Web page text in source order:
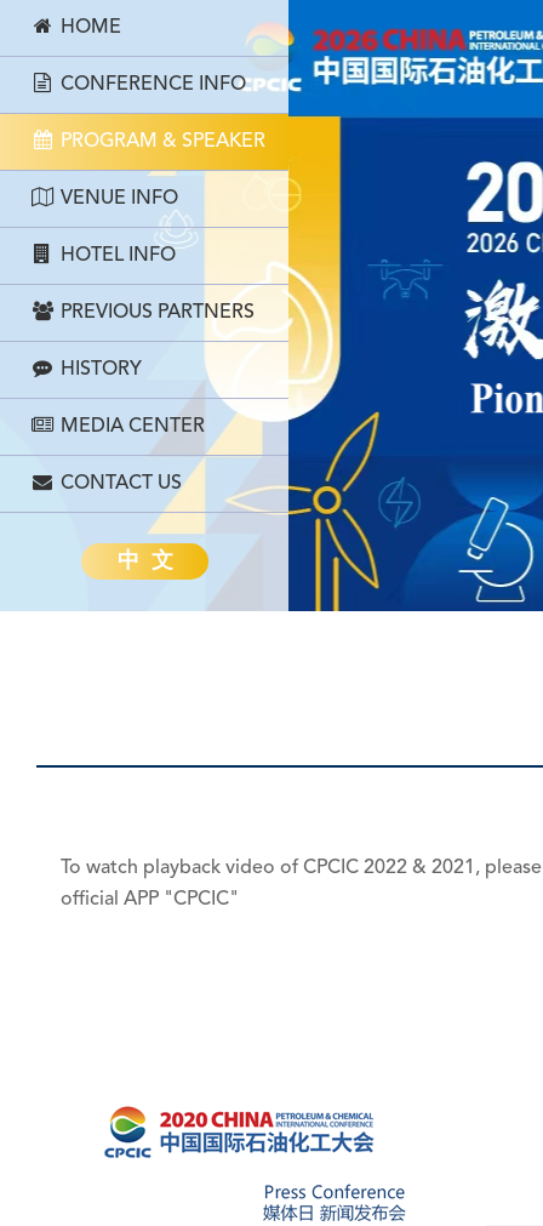
HOME
CONFERENCE INFO
PROGRAM & SPEAKER
VENUE INFO
HOTEL INFO
PREVIOUS PARTNERS
HISTORY
MEDIA CENTER
CONTACT US
中 文
To watch playback video of CPCIC 2022 & 2021,
official APP "CPCIC"